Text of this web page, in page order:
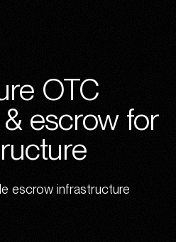
OTC
escrow for
escrow infrastructure